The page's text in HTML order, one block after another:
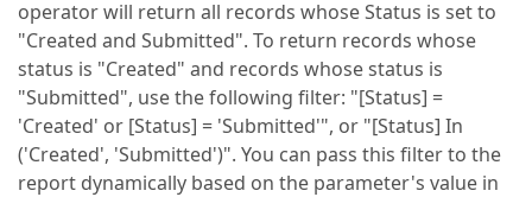
operator will return all records whose Status is set to
"Created and Submitted". To return records whose
status is "Created" and records whose status is
"Submitted", use the following filter: "[Status] =
'Created' or [Status] = 'Submitted'", or "[Status] In
('Created', 'Submitted')". You can pass this filter to the
report dynamically based on the parameter's value in